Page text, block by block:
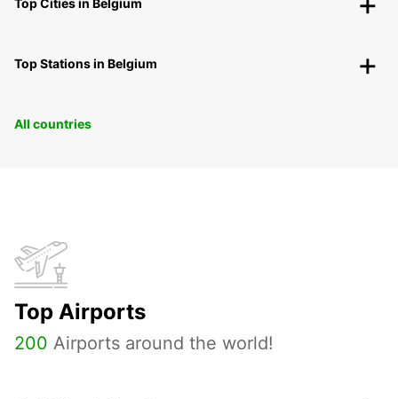
Top Cities in Belgium
Top Stations in Belgium
All countries
Top Airports
200 Airports around the world!